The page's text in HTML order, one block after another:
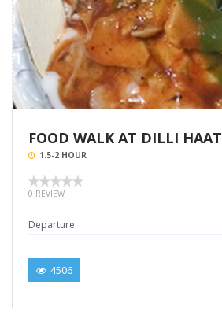
FOOD WALK AT DILLI HAAT
1.5-2 HOUR
0 REVIEW
Departure
4506